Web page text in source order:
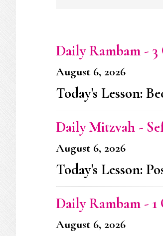
Daily Rambam -
August 6, 2026
Today's Lesson:
Daily Mitzvah -
August 6, 2026
Today's Lesson:
Daily Rambam -
August 6, 2026